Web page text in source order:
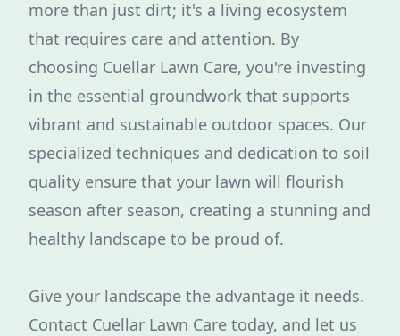
more than just dirt; it's a living ecosystem
that requires care and attention. By
choosing Cuellar Lawn Care, you're investing
in the essential groundwork that supports
vibrant and sustainable outdoor spaces. Our
specialized techniques and dedication to soil
quality ensure that your lawn will flourish
season after season, creating a stunning and
healthy landscape to be proud of.
Give your landscape the advantage it needs.
Contact Cuellar Lawn Care today, and let us